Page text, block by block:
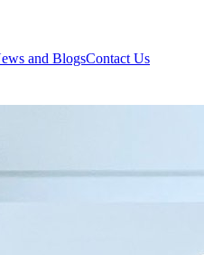
and BlogsContact Us